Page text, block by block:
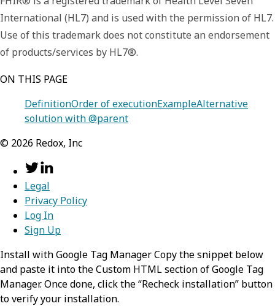
International (HL7) and is used with the permission of HL7.
Use of this trademark does not constitute an endorsement
of products/services by HL7®.
ON THIS PAGE
DefinitionOrder of executionExampleAlternative
solution with @parent
© 2026 Redox, Inc
Legal
Privacy Policy
Log In
Sign Up
Install with Google Tag Manager Copy the snippet below
and paste it into the Custom HTML section of Google Tag
Manager. Once done, click the “Recheck installation” button
to verify your installation.